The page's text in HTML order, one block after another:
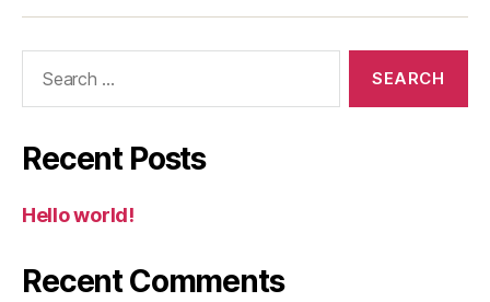
Recent Posts
Hello world!
Recent Comments